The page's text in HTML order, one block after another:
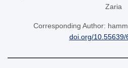
Zaria
Corresponding Author:
doi.org/10.55639/